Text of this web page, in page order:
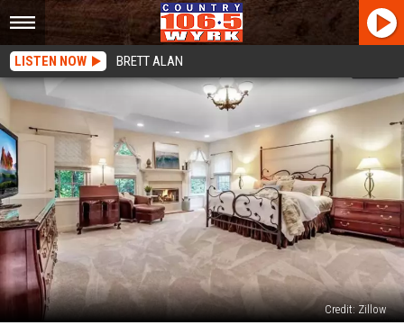
LISTEN NOW BRETT ALAN
Credit: Zillow